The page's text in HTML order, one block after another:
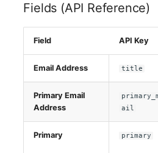
SIM Card
Storage System
Power Distribution Unit
Fields (API Reference)
Field API Key
Email Address title
Primary Email
Address
ail
Primary primary